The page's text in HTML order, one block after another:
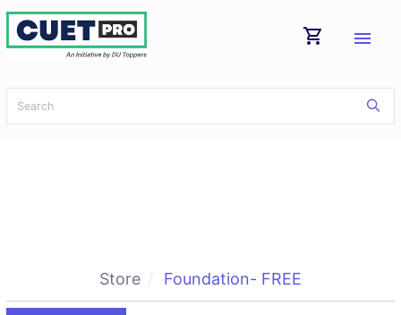
shopping_cart menu
Store Foundation- FREE